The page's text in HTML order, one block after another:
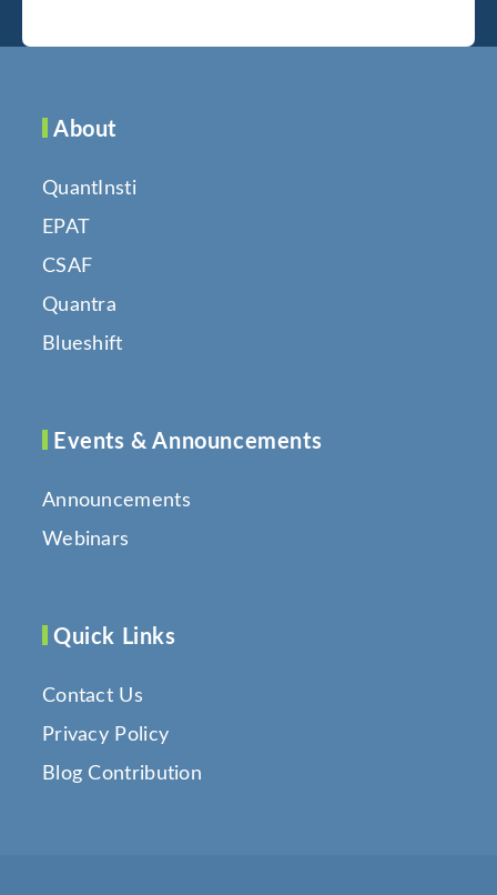
About
QuantInsti
EPAT
CSAF
Quantra
Blueshift
Events & Announcements
Announcements
Webinars
Quick Links
Contact Us
Privacy Policy
Blog Contribution